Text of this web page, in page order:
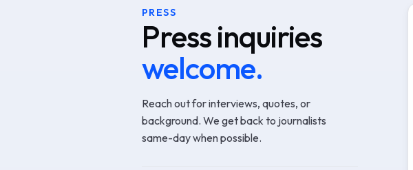
PRESS
Press inquiries
welcome.
Reach out for interviews, quotes, or
background. We get back to journalists
same-day when possible.